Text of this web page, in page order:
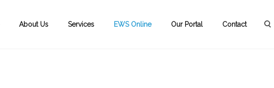
About Us Services EWS Online Our Portal Contact